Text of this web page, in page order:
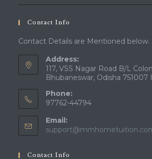
Contact Info
Contact Details are Mentioned below.
Address:
117, VSS Nagar Road B/L
Bhubaneswar, Odisha 751007
Phone:
97762-44794
Email:
Contact Info